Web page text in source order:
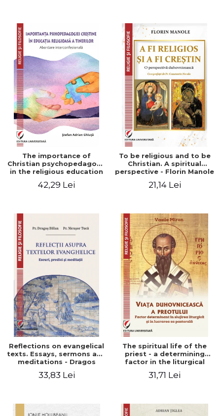
The importance of
Christian psychopedagogy
in the religious education
Interfaith approach -
42,29 Lei
To be religious and to be
Christian. A spiritual
perspective - Florin Manole
21,14 Lei
Reflections on evangelical
texts. Essays, sermons and
meditations - Dragos
33,83 Lei
The spiritual life of the
priest - a determining
factor in the liturgical
work - Vasile Miron
31,71 Lei